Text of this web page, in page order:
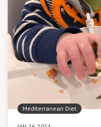
Mediterranean Diet